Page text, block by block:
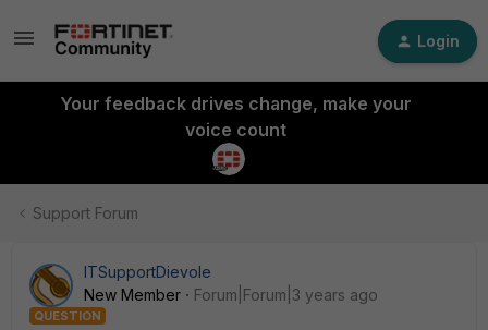
Login
Your feedback drives change, make your
voice count
Support Forum
ITSupportDievole
New Member
Forum|Forum|3 years ago
QUESTION